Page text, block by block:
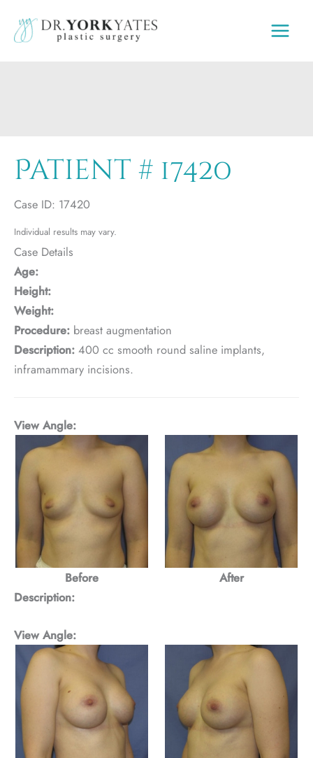
content
Patient # 17420
Case ID: 17420
Individual results may vary.
Case Details
Age:
Height:
Weight:
Procedure: breast augmentation
Description: 400 cc smooth round saline implants,
inframammary incisions.
View Angle:
Before
After
Description:
View Angle: